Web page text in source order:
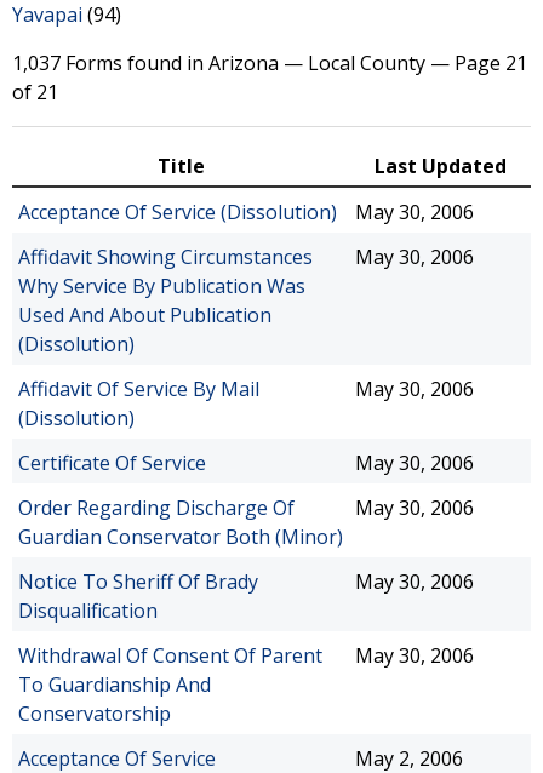
Yavapai (94)
1,037 Forms found in Arizona — Local County — Page 21
of 21
Title
Last Updated
Acceptance Of Service (Dissolution)
May 30, 2006
Affidavit Showing Circumstances
Why Service By Publication Was
Used And About Publication
(Dissolution)
May 30, 2006
Affidavit Of Service By Mail
(Dissolution)
May 30, 2006
Certificate Of Service
May 30, 2006
Order Regarding Discharge Of
Guardian Conservator Both (Minor)
May 30, 2006
Notice To Sheriff Of Brady
Disqualification
May 30, 2006
Withdrawal Of Consent Of Parent
To Guardianship And
Conservatorship
May 30, 2006
Acceptance Of Service
May 2, 2006